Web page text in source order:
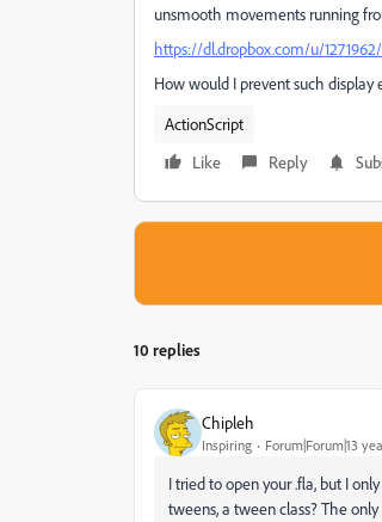
unsmooth movements running
https://dl.dropbox.com/u/
How would I prevent such display
ActionScript
Like
Reply
10 replies
Chipleh
Inspiring Forum|Forum|13
I tried to open your .fla, but I
tweens, a tween class? The